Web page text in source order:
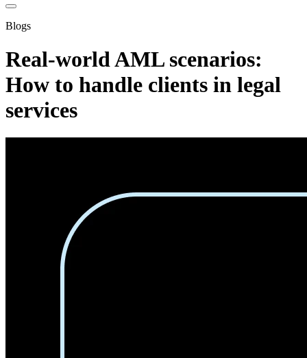
Blogs
Real-world AML scenarios:
How to handle clients in legal
services